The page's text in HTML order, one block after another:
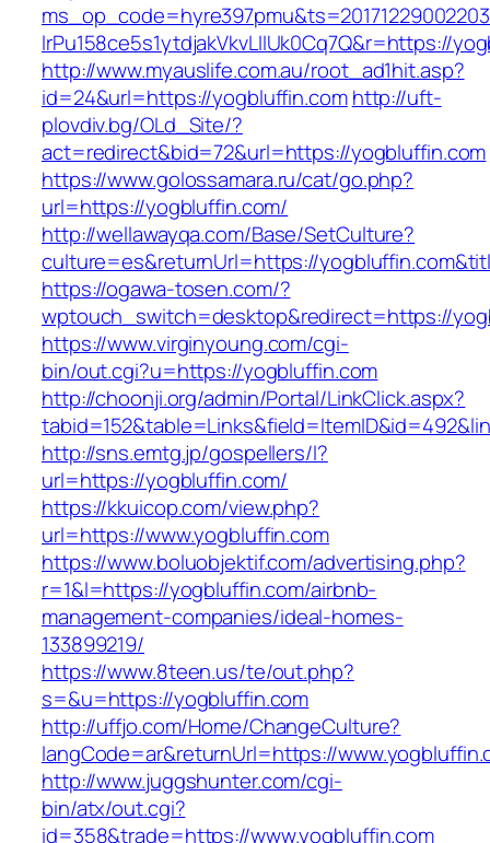
lrPu158ce5s1ytdjakVkvLIIUk0Cq7Q&r=https://
http://www.myauslife.com.au/root_ad1hit.asp?
id=24&url=https://yogbluffin.comhttp://uft-
plovdiv.bg/OLd_Site/?
act=redirect&bid=72&url=https://yogbluffin.com
https://www.golossamara.ru/cat/go.php?
url=https://yogbluffin.com/
http://wellawayqa.com/Base/SetCulture?
culture=es&returnUrl=https://
https://ogawa-tosen.com/?
wptouch_switch=desktop&redirect=https://
https://www.virginyoung.com/cgi-
bin/out.cgi?u=https://yogbluffin.com
http://choonji.org/admin/Portal/LinkClick.aspx?
http://sns.emtg.jp/gospellers/l?
url=https://yogbluffin.com/
https://kkuicop.com/view.php?
url=https://www.yogbluffin.com
https://www.boluobjektif.com/advertising.php?
r=1&l=https://yogbluffin.com/airbnb-
management-companies/ideal-homes-
133899219/
https://www.8teen.us/te/out.php?
s=&u=https://yogbluffin.com
http://uffjo.com/Home/ChangeCulture?
langCode=ar&returnUrl=https://
http://www.juggshunter.com/cgi-
bin/atx/out.cgi?
id=358&trade=https://www.yogbluffin.com